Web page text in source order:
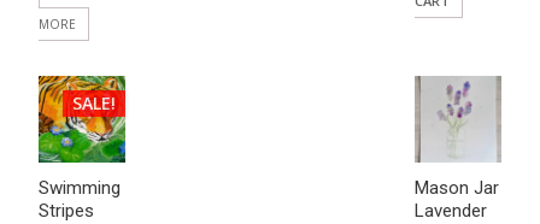
MORE
SALE!
Swimming
Stripes
Mason Jar
Lavender